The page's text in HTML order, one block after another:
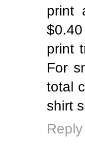
print
print
For
total
shirt
Reply